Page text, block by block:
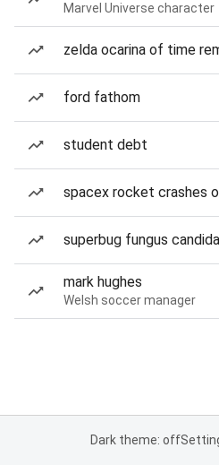
Marvel Universe character
zelda ocarina of time
ford fathom
student debt
spacex rocket crashes
superbug fungus
mark hughes
Welsh soccer manager
Dark theme: off